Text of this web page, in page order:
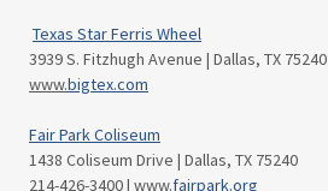
Texas Star Ferris Wheel
3939 S. Fitzhugh Avenue | Dallas, TX 75240
www.bigtex.com
Fair Park Coliseum
1438 Coliseum Drive | Dallas, TX 75240
214-426-3400 | www.fairpark.org